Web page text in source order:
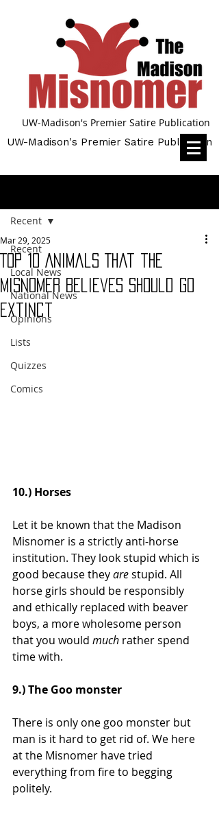
UW-Madison's Premier Satire Publication
UW-Madison's Premier Satire Publication
Recent
Local News
National News
Opinions
Lists
Quizzes
Comics
Recent
Top 10 Animals That the
Misnomer Believes Should Go
Extinct
Mar 29, 2025
10.) Horses
Let it be known that the Madison
Misnomer is a strictly anti-horse
institution. They look stupid which is
good because they are stupid. All
horse girls should be responsibly
and ethically replaced with beaver
boys, a more wholesome person
that you would much rather spend
time with.
9.) The Goo monster
There is only one goo monster but
man is it hard to get rid of. We here
at the Misnomer have tried
everything from fire to begging
politely.